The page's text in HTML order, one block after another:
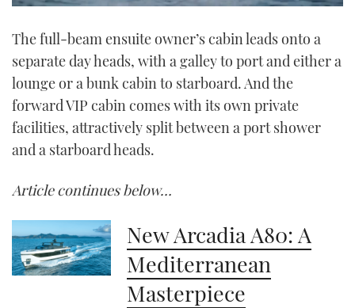
of
minute,
21
seconds
The full-beam ensuite owner’s cabin leads onto a
separate day heads, with a galley to port and either a
lounge or a bunk cabin to starboard. And the
forward VIP cabin comes with its own private
facilities, attractively split between a port shower
and a starboard heads.
Article continues below…
New Arcadia A80: A
Mediterranean
Masterpiece